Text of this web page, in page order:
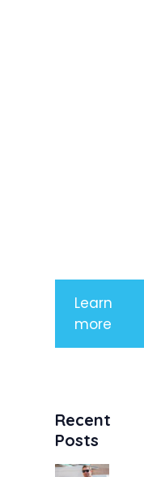
Learn
more
Recent
Posts